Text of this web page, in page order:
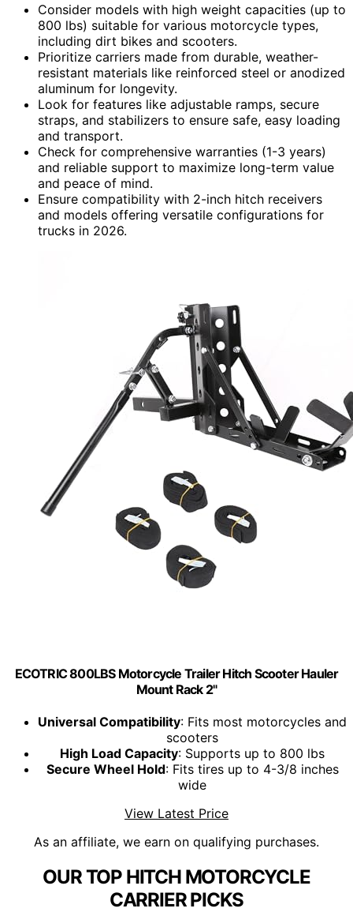
Consider models with high weight capacities (up to
800 lbs) suitable for various motorcycle types,
including dirt bikes and scooters.
Prioritize carriers made from durable, weather-
resistant materials like reinforced steel or anodized
aluminum for longevity.
Look for features like adjustable ramps, secure
straps, and stabilizers to ensure safe, easy loading
and transport.
Check for comprehensive warranties (1-3 years)
and reliable support to maximize long-term value
and peace of mind.
Ensure compatibility with 2-inch hitch receivers
and models offering versatile configurations for
trucks in 2026.
ECOTRIC 800LBS Motorcycle Trailer Hitch Scooter Hauler
Mount Rack 2"
Universal Compatibility: Fits most motorcycles and
scooters
High Load Capacity: Supports up to 800 lbs
Secure Wheel Hold: Fits tires up to 4-3/8 inches
wide
View Latest Price
As an affiliate, we earn on qualifying purchases.
OUR TOP HITCH MOTORCYCLE
CARRIER PICKS